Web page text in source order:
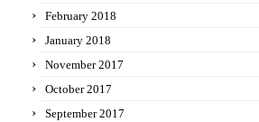
February 2018
January 2018
November 2017
October 2017
September 2017